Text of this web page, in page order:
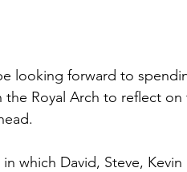
looking forward to
Royal Arch to reflect on
which David, Steve,